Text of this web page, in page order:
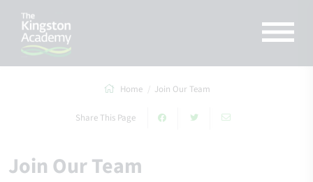
Home Join Our Team
Share This Page
Join Our Team